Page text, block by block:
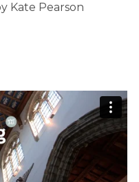
Kate Pearson